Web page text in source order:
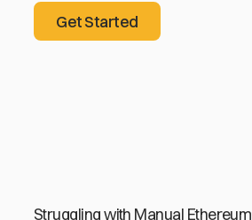
Get Started
Get Started
Struggling with Manual Ethereum